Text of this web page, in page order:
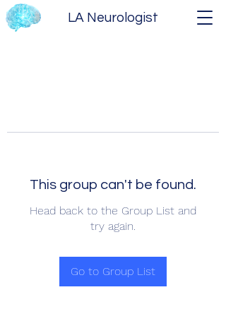
LA Neurologist
This group can't be found.
Head back to the Group List and
try again.
Go to Group List